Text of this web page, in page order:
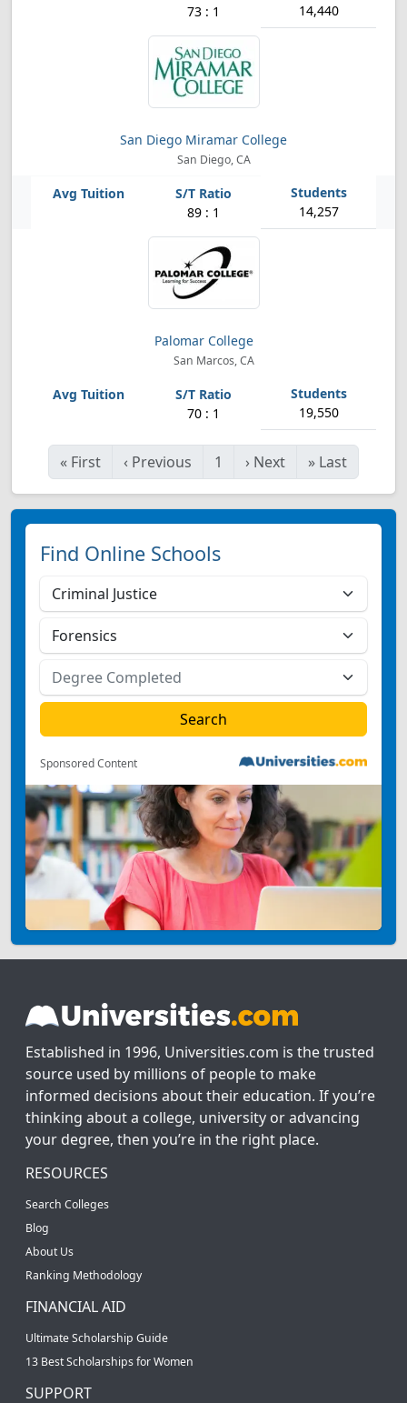
73 : 1 14,440
San Diego Miramar College
San Diego, CA
89 : 1 14,257
Palomar College
San Marcos, CA
70 : 1 19,550
« First ‹ Previous 1 › Next » Last
Find Online Schools
Sponsored Content
Established in 1996, Universities.com is the trusted
source used by millions of people to make
informed decisions about their education. If you’re
thinking about a college, university or advancing
your degree, then you’re in the right place.
RESOURCES
Search Colleges
Blog
About Us
Ranking Methodology
FINANCIAL AID
Ultimate Scholarship Guide
13 Best Scholarships for Women
SUPPORT